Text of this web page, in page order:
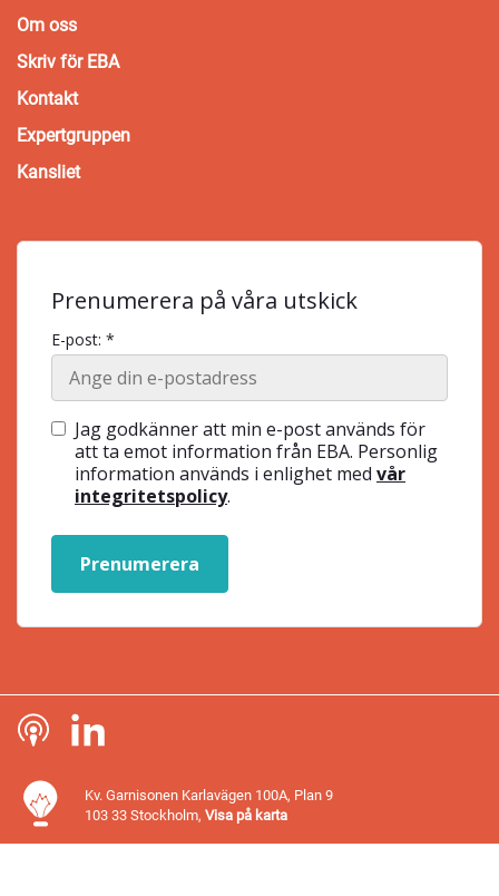
Om oss
Skriv för EBA
Kontakt
Expertgruppen
Kansliet
Prenumerera på våra utskick
E-post: *
Jag godkänner att min e-post används för
att ta emot information från EBA. Personlig
information används i enlighet med vår
integritetspolicy.
Prenumerera
Kv. Garnisonen Karlavägen 100A, Plan 9
103 33 Stockholm, Visa på karta